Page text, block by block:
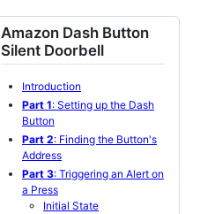
Amazon Dash Button
Silent Doorbell
Introduction
Part 1: Setting up the Dash
Button
Part 2: Finding the Button's
Address
Part 3: Triggering an Alert on
a Press
Initial State